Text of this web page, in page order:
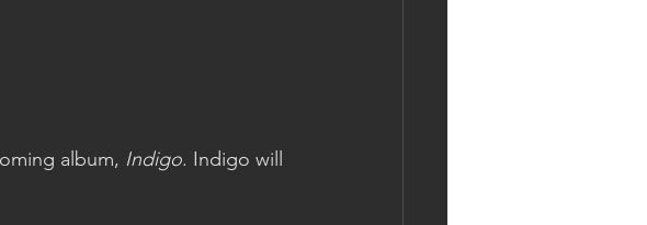
album, Indigo. Indigo will